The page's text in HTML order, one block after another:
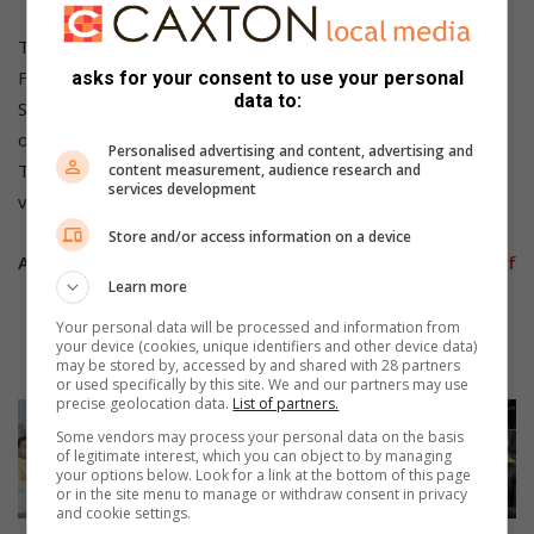
These centres operate from 10:00 until 18:00 Monday to
Friday, and 09:00 to 15:00 on Saturday. They are closed on
Sunday, but SANBS said there are plans in the pipeline to
operate on Sundays as well.
To learn more about how and where to donate your blood,
visit the SANBS website sanbs.org.za and save lives today.
Also Read:
Celebrations of Mandela Day in some parts of
Also Read: Pick n Pay treats Kuselo on Mandela Day
asks for your consent to use your personal
data to:
Personalised advertising and content, advertising and
content measurement, audience research and
services development
Store and/or access information on a device
Learn more
Your personal data will be processed and information from
your device (cookies, unique identifiers and other device data)
may be stored by, accessed by and shared with 28 partners
or used specifically by this site. We and our partners may use
precise geolocation data. List of partners.
Some vendors may process your personal data on the basis
of legitimate interest, which you can object to by managing
your options below. Look for a link at the bottom of this page
or in the site menu to manage or withdraw consent in privacy
and cookie settings.